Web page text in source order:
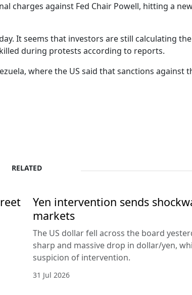
charges against Fed Chair Powell, hitting a
It seems that investors are still calculating
during protests according to reports.
where the US said that sanctions against
RELATED
Yen intervention sends
markets
The US dollar fell across the board
sharp and massive drop in dollar/yen,
suspicion of intervention.
31 Jul 2026